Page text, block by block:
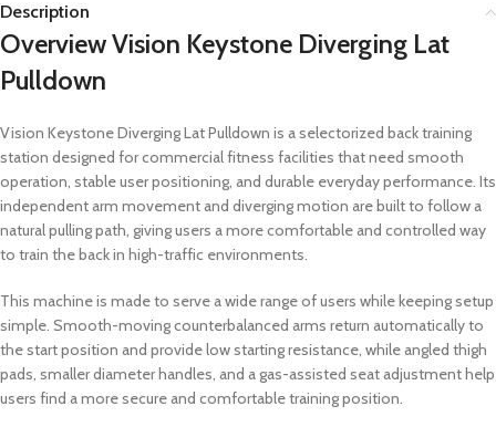
Description
Overview Vision Keystone Diverging Lat
Pulldown
Vision Keystone Diverging Lat Pulldown is a selectorized back training
station designed for commercial fitness facilities that need smooth
operation, stable user positioning, and durable everyday performance. Its
independent arm movement and diverging motion are built to follow a
natural pulling path, giving users a more comfortable and controlled way
to train the back in high-traffic environments.
This machine is made to serve a wide range of users while keeping setup
simple. Smooth-moving counterbalanced arms return automatically to
the start position and provide low starting resistance, while angled thigh
pads, smaller diameter handles, and a gas-assisted seat adjustment help
users find a more secure and comfortable training position.